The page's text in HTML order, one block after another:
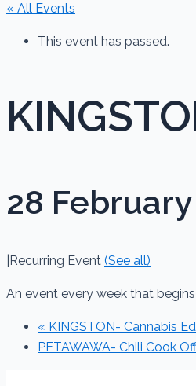
« All Events
This event has passed.
28
Recurring Event (See all)
An event every week that
« KINGSTON- Cannabis
PETAWAWA- Chili Cook